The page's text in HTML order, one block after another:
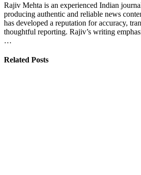
Rajiv Mehta is an experienced Indian
producing authentic and reliable news
has developed a reputation for accuracy,
thoughtful reporting. Rajiv’s writing
…
Related Posts